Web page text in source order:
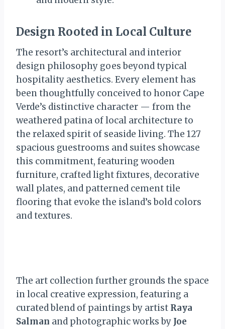
Design Rooted in Local Culture
The resort’s architectural and interior
design philosophy goes beyond typical
hospitality aesthetics. Every element has
been thoughtfully conceived to honor Cape
Verde’s distinctive character — from the
weathered patina of local architecture to
the relaxed spirit of seaside living. The 127
spacious guestrooms and suites showcase
this commitment, featuring wooden
furniture, crafted light fixtures, decorative
wall plates, and patterned cement tile
flooring that evoke the island’s bold colors
and textures.
The art collection further grounds the space
in local creative expression, featuring a
curated blend of paintings by artist Raya
Salman and photographic works by Joe